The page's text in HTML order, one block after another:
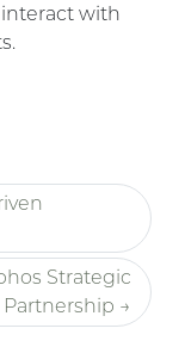
with
Strategic
Partnership →